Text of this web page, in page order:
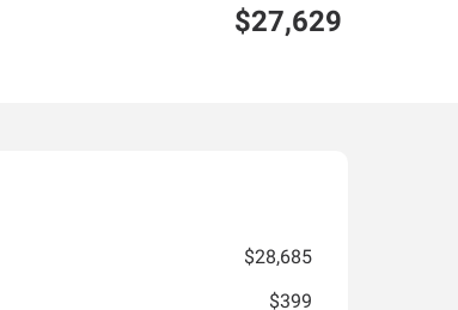
$27,629
$28,685
$399